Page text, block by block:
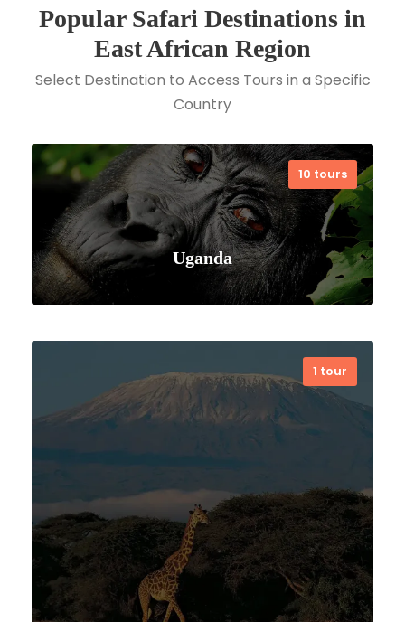
Popular Safari Destinations in
East African Region
Select Destination to Access Tours in a Specific
Country
10 tours
Uganda
VIEW ALL TOURS
1 tour